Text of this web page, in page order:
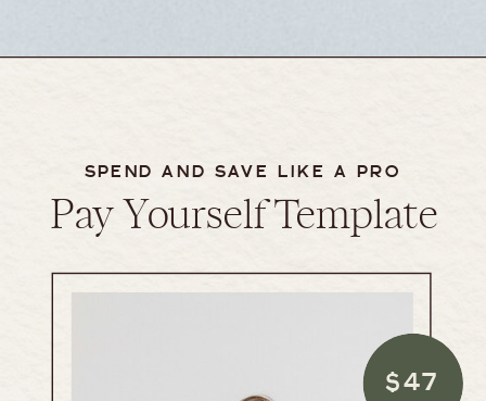
Pay Yourself Template
SPEND AND SAVE LIKE A PRO
$47